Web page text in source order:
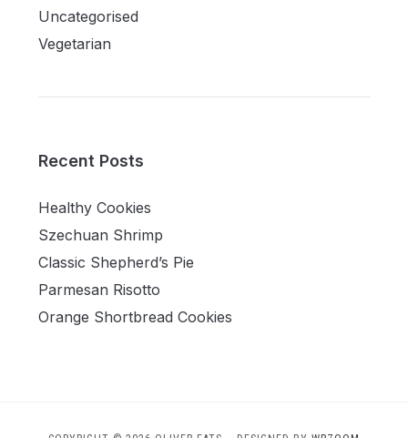
Uncategorised
Vegetarian
Recent Posts
Healthy Cookies
Szechuan Shrimp
Classic Shepherd’s Pie
Parmesan Risotto
Orange Shortbread Cookies